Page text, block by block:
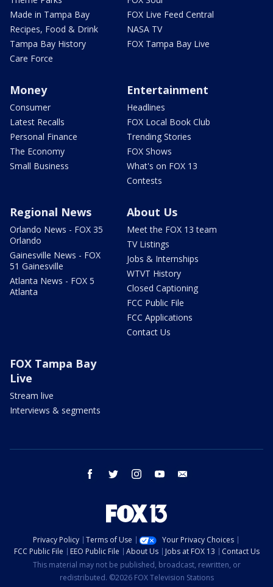
Made in Tampa Bay
Recipes, Food & Drink
Tampa Bay History
Care Force
FOX Live Feed Central
NASA TV
FOX Tampa Bay Live
Money
Consumer
Latest Recalls
Personal Finance
The Economy
Small Business
Entertainment
Headlines
FOX Local Book Club
Trending Stories
FOX Shows
What's on FOX 13
Contests
Regional News
Orlando News - FOX 35
Orlando
Gainesville News - FOX
51 Gainesville
Atlanta News - FOX 5
Atlanta
About Us
Meet the FOX 13 team
TV Listings
Jobs & Internships
WTVT History
Closed Captioning
FCC Public File
FCC Applications
Contact Us
FOX Tampa Bay
Live
Stream live
Interviews & segments
facebook twitter instagram youtube
Privacy Policy Terms of Use
Your Privacy Choices
FCC Public File
EEO Public File About Us Jobs at FOX 13
Contact Us
This material may not be published, broadcast, rewritten, or
redistributed. ©2026 FOX Television Stations